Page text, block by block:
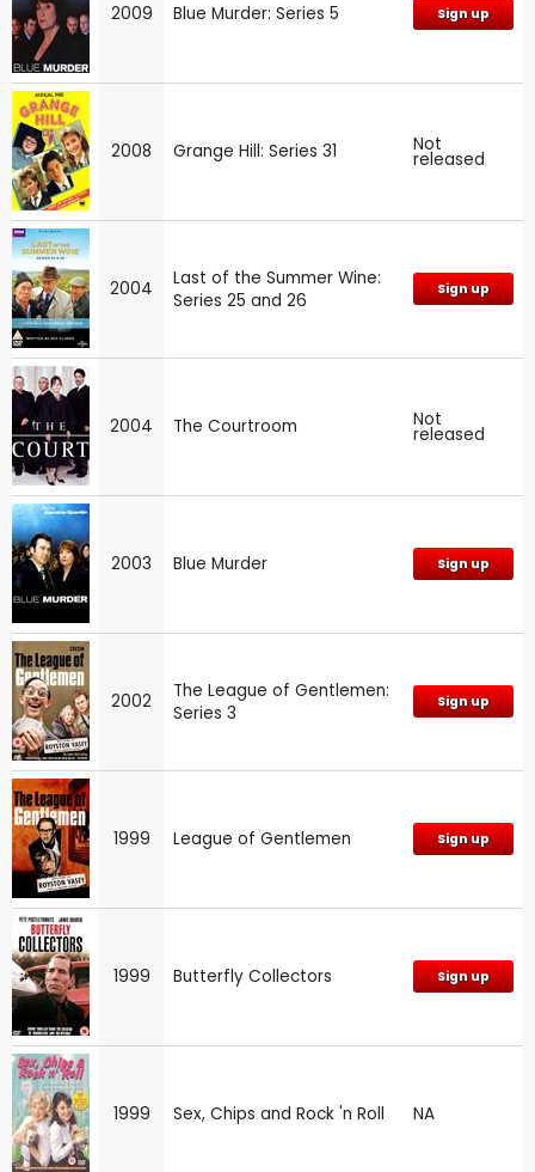
2009 Blue Murder: Series 5 Sign up
2008 Grange Hill: Series 31 Not
released
2004
Last of the Summer Wine:
Series 25 and 26
Sign up
2004 The Courtroom Not
released
2003 Blue Murder Sign up
2002
The League of Gentlemen:
Series 3
Sign up
1999 League of Gentlemen Sign up
1999 Butterfly Collectors Sign up
1999 Sex, Chips and Rock 'n Roll NA